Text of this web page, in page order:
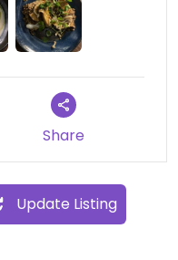
Share
Update Listing